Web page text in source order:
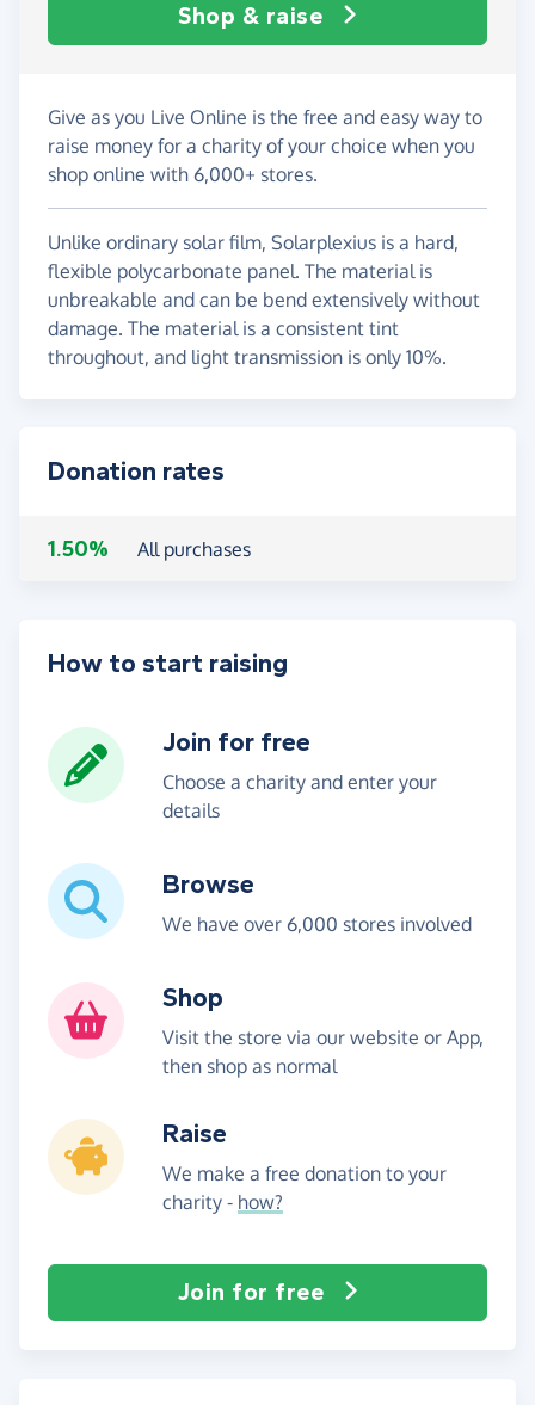
Shop & raise
Give as you Live Online is the free and easy way to
raise money for a charity of your choice when you
shop online with 6,000+ stores.
Unlike ordinary solar film, Solarplexius is a hard,
flexible polycarbonate panel. The material is
unbreakable and can be bend extensively without
damage. The material is a consistent tint
throughout, and light transmission is only 10%.
Donation rates
1.50% All purchases
How to start raising
Join for free
Choose a charity and enter your
details
Browse
We have over 6,000 stores involved
Shop
Visit the store via our website or App,
then shop as normal
Raise
We make a free donation to your
charity - how?
Join for free